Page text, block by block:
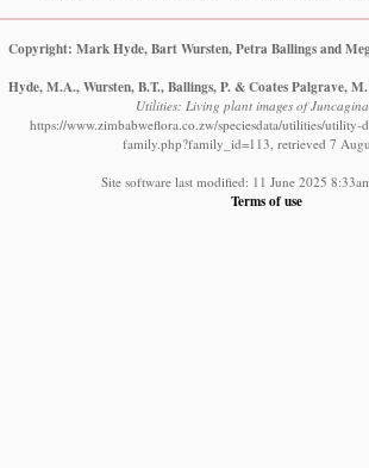
Copyright: Mark Hyde, Bart Wursten, Petra Ballings and
Hyde, M.A., Wursten, B.T., Ballings, P. & Coates Palgrave, M.
Utilities: Living plant images of
https://www.zimbabweflora.co.zw/speciesdata/utilities/
family.php?family_id=113, retrieved 7
Site software last modified: 11 June 2025
Terms of use